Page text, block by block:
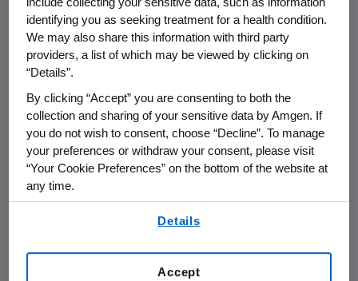
expiration date.
Among its features, the New Notes are
convertible only in specified circumstances
into cash and in part into Amgen common
stock, while the Old Notes are convertible at
any time solely into Amgen common stock.
Amgen believes the exchange should not
constitute a significant modification of the
terms of the Old Notes, and therefore should
be treated as a non-taxable exchange to the
income tax purposes. The full terms of the
exchange offer, a description of the New
identifying you as seeking treatment for a health condition.
We may also share this information with third party
providers, a list of which may be viewed by clicking on
“Details”.
By clicking “Accept” you are consenting to both the
collection and sharing of your sensitive data by Amgen. If
you do not wish to consent, choose “Decline”. To manage
your preferences or withdraw your consent, please visit
“Your Cookie Preferences” on the bottom of the website at
any time.
Details
Accept